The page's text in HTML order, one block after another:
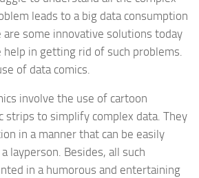
leads to a big data consumption
are some innovative solutions today
in getting rid of such problems.
of data comics.
involve the use of cartoon
strips to simplify complex data. They
in a manner that can be easily
layperson. Besides, all such
in a humorous and entertaining